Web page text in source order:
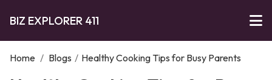
BIZ EXPLORER 411
Home / Blogs / Healthy Cooking Tips for Busy Parents